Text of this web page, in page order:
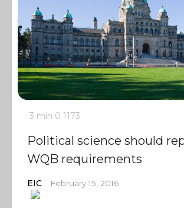
3 min 0 1173
Political science should
WQB requirements
EIC February 15, 2016